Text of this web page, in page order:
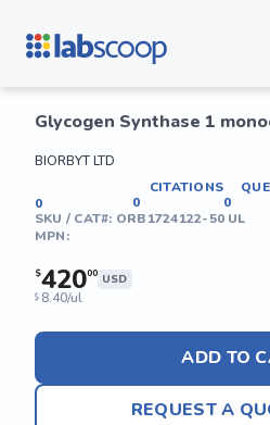
Glycogen Synthase 1
BIORBYT LTD
0
CITATIONS
0
0
SKU / CAT#: ORB1724122-50 UL
MPN:
$42000 USD
$ 8.40/ul
ADD TO
REQUEST A